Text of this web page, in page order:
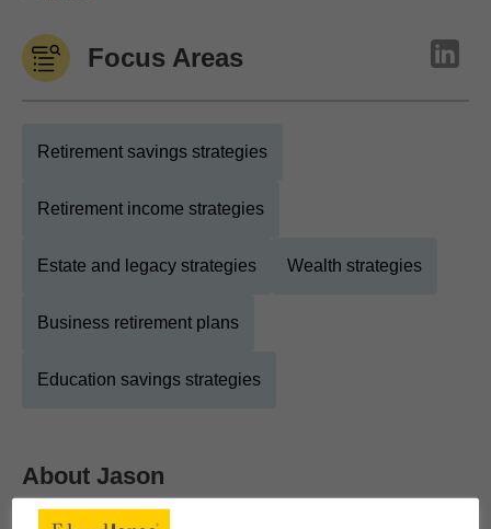
Focus Areas
Retirement savings strategies
Retirement income strategies
Estate and legacy strategies Wealth strategies
Business retirement plans
Education savings strategies
About Jason
Show Full Bio